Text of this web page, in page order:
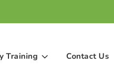
Training Contact Us